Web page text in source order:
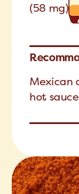
(58 mg)
Mexican
hot